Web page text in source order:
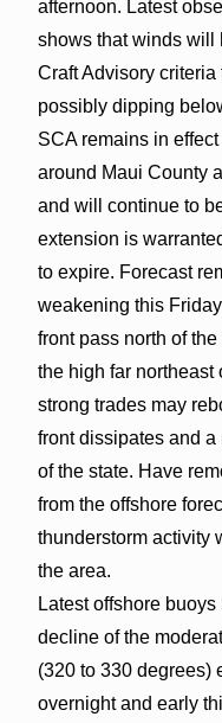
afternoon. Latest
shows that winds will
Craft Advisory
possibly dipping
SCA remains in
around Maui County
and will continue to
extension is
to expire. Forecast
weakening this
front pass north of
the high far northeast
strong trades may
front dissipates and
of the state. Have
from the offshore
thunderstorm activity
the area.
Latest offshore
decline of the
(320 to 330 degrees)
overnight and early